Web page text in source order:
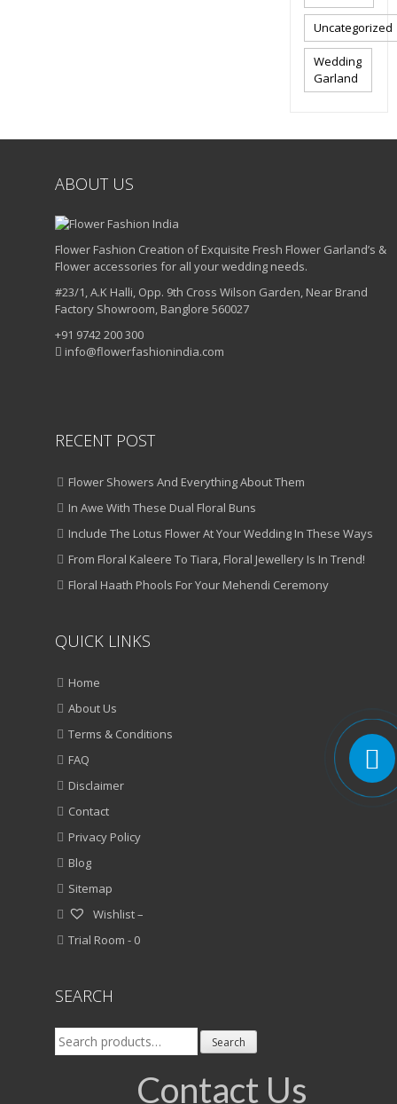
Uncategorized
Wedding
Garland
ABOUT US
Flower Fashion Creation of Exquisite Fresh Flower Garland’s &
Flower accessories for all your wedding needs.
#23/1, A.K Halli, Opp. 9th Cross Wilson Garden, Near Brand
Factory Showroom, Banglore 560027
+91 9742 200 300
info@flowerfashionindia.com
RECENT POST
Flower Showers And Everything About Them
In Awe With These Dual Floral Buns
Include The Lotus Flower At Your Wedding In These Ways
From Floral Kaleere To Tiara, Floral Jewellery Is In Trend!
Floral Haath Phools For Your Mehendi Ceremony
QUICK LINKS
Home
About Us
Terms & Conditions
FAQ
Disclaimer
Contact
Privacy Policy
Blog
Sitemap
Wishlist –
Trial Room - 0
SEARCH
Search
for:
Search
Contact Us